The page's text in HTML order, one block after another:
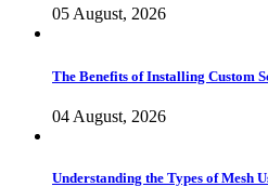
05 August, 2026
The Benefits of Installing Custom
04 August, 2026
Understanding the Types of Mesh